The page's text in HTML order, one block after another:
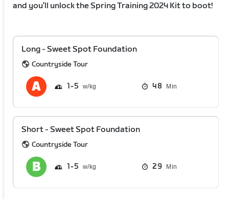
and you’ll unlock the Spring Training 2024 Kit to boot!
Long - Sweet Spot Foundation
Countryside Tour
1 5 48 Min
Short - Sweet Spot Foundation
Countryside Tour
1 5 29 Min